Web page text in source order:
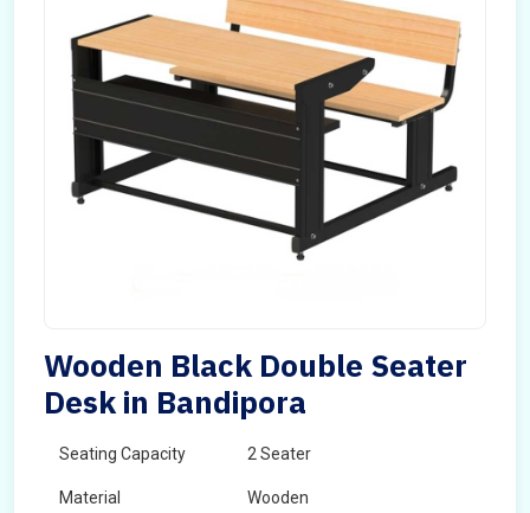
Wooden Black Double Seater
Desk in Bandipora
Seating Capacity 2 Seater
Material Wooden